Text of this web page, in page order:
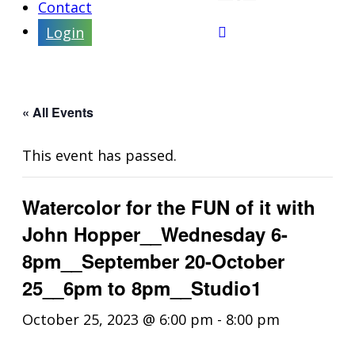
Contact
Login
« All Events
This event has passed.
Watercolor for the FUN of it with
John Hopper__Wednesday 6-
8pm__September 20-October
25__6pm to 8pm__Studio1
October 25, 2023 @ 6:00 pm - 8:00 pm